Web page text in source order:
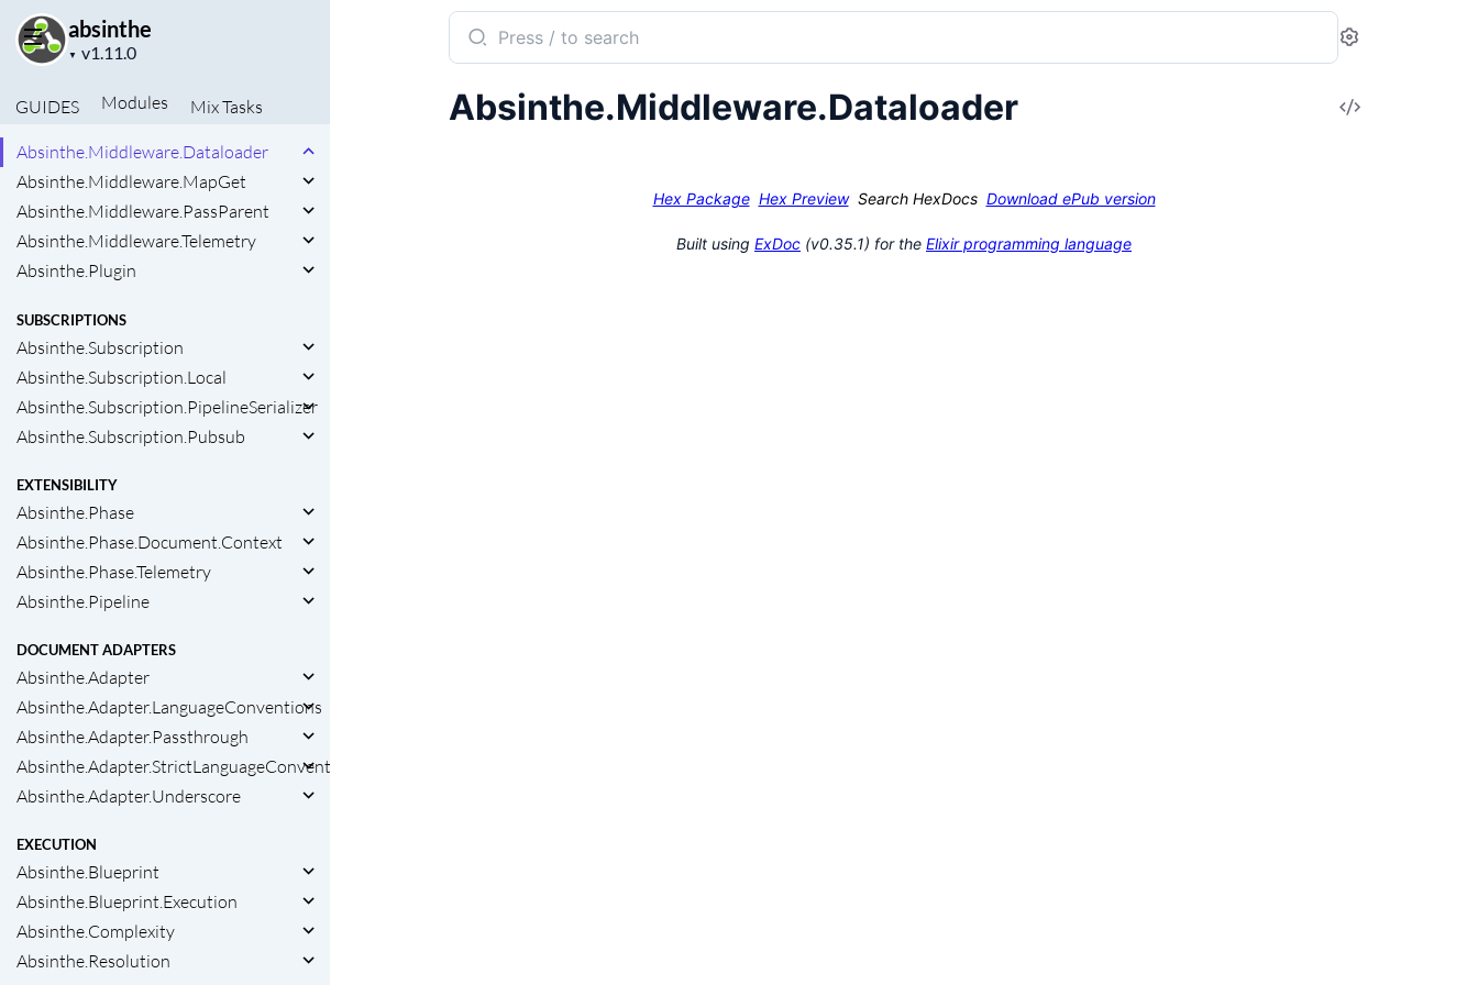
absinthe
▼
Project
GUIDES
Modules MixTasks
MIDDLEWARE AND PLUGINS
Absinthe.Middleware
Absinthe.Middleware.Async
Absinthe.Middleware.Dataloader
Absinthe.Middleware.MapGet
Absinthe.Middleware.PassParent
Absinthe.Middleware.Telemetry
Absinthe.Plugin
SUBSCRIPTIONS
Absinthe.Subscription
Absinthe.Subscription.Local
Absinthe.Subscription.PipelineSerializer
Absinthe.Subscription.Pubsub
EXTENSIBILITY
Absinthe.Phase
Absinthe.Phase.Document.Context
Absinthe.Phase.Telemetry
Absinthe.Pipeline
DOCUMENT ADAPTERS
Absinthe.Adapter
Absinthe.Adapter.LanguageConventions
Absinthe.Adapter.Passthrough
Absinthe.Adapter.StrictLanguageConventions
Absinthe.Adapter.Underscore
EXECUTION
Absinthe.Blueprint
Absinthe.Blueprint.Execution
Absinthe.Complexity
Absinthe.Resolution
Search
documentation
absinthe
Settings
View
Absinthe.Middleware.Dataloader
Hex Package Hex Preview Search HexDocs Download ePub version
Built using ExDoc (v0.35.1) for the Elixir programming language